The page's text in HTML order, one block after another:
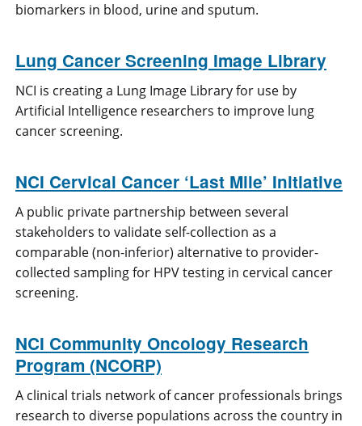
biomarkers in blood, urine and sputum.
Lung Cancer Screening Image Library
NCI is creating a Lung Image Library for use by
Artificial Intelligence researchers to improve lung
cancer screening.
NCI Cervical Cancer ‘Last Mile’ Initiative
A public private partnership between several
stakeholders to validate self-collection as a
comparable (non-inferior) alternative to provider-
collected sampling for HPV testing in cervical cancer
screening.
NCI Community Oncology Research
Program (NCORP)
A clinical trials network of cancer professionals brings
research to diverse populations across the country in